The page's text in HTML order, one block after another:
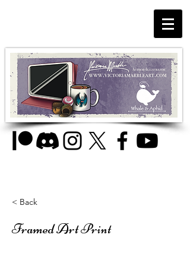
< Back
Framed Art Print